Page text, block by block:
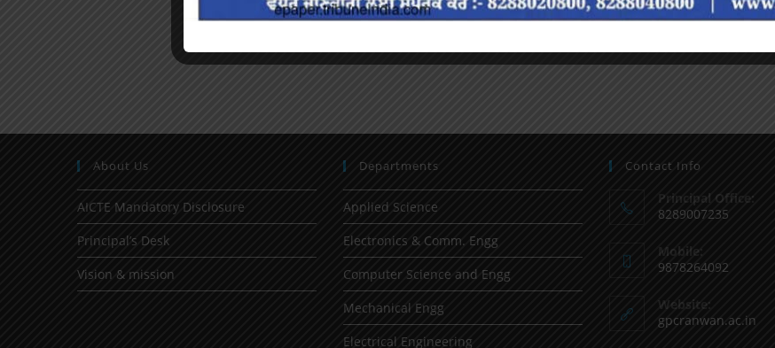
About Us
AICTE Mandatory Disclosure
Principal’s Desk
Vision & mission
Departments
Applied Science
Electronics & Comm. Engg
Computer Science and Engg
Mechanical Engg
Electrical Engineering
Contact Info
Principal Office:
8289007235
Mobile:
9878264092
Website:
gpcranwan.ac.in